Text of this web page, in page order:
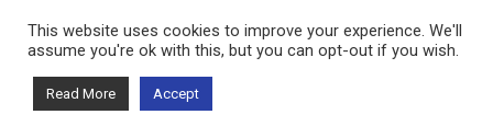
This website uses cookies to improve your experience. We'll
assume you're ok with this, but you can opt-out if you wish.
Read More Accept